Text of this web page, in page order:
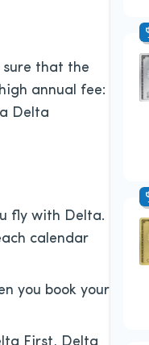
sure that the
annual fee:
Delta
fly with Delta.
calendar
you book your